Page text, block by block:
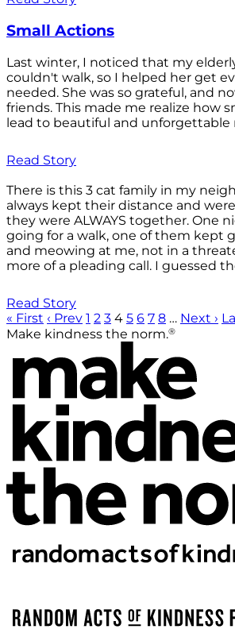
Small Actions
Last winter, I noticed that my
couldn't walk, so I helped her get
needed. She was so grateful, and
friends. This made me realize how
lead to beautiful and unforgettable
Read Story
There is this 3 cat family in my
always kept their distance and
they were ALWAYS together. One
going for a walk, one of them kept
and meowing at me, not in a
more of a pleading call. I guessed
Read Story
« First ‹ Prev 1 2 3 4 5 6 7 8 … Next ›
Make kindness the norm.®